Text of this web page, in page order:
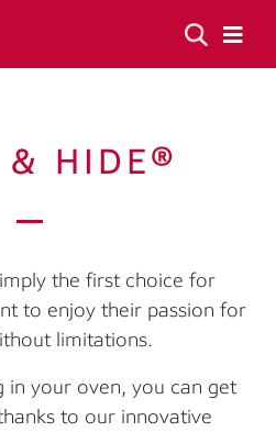
& HIDE®
the first choice for
to enjoy their passion for
limitations.
in your oven, you can get
to our innovative